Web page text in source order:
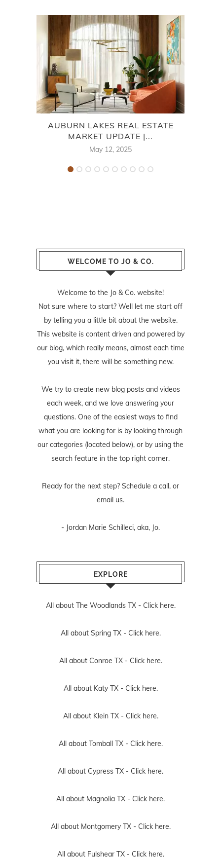
AUBURN LAKES REAL ESTATE
MARKET UPDATE |...
May 12, 2025
WELCOME TO JO & CO.
Welcome to the Jo & Co. website!
Not sure where to start? Well let me start off
by telling you a little bit about the website.
This website is content driven and powered by
our blog, which really means, almost each time
you visit it, there will be something new.
We try to create new blog posts and videos
each week, and we love answering your
questions. One of the easiest ways to find
what you are looking for is by looking through
our categories (located below), or by using the
search feature in the top right corner.
Ready for the next step? Schedule a call, or
email us.
- Jordan Marie Schilleci, aka, Jo.
EXPLORE
All about The Woodlands TX - Click here.
All about Spring TX - Click here.
All about Conroe TX - Click here.
All about Katy TX - Click here.
All about Klein TX - Click here.
All about Tomball TX - Click here.
All about Cypress TX - Click here.
All about Magnolia TX - Click here.
All about Montgomery TX - Click here.
All about Fulshear TX - Click here.